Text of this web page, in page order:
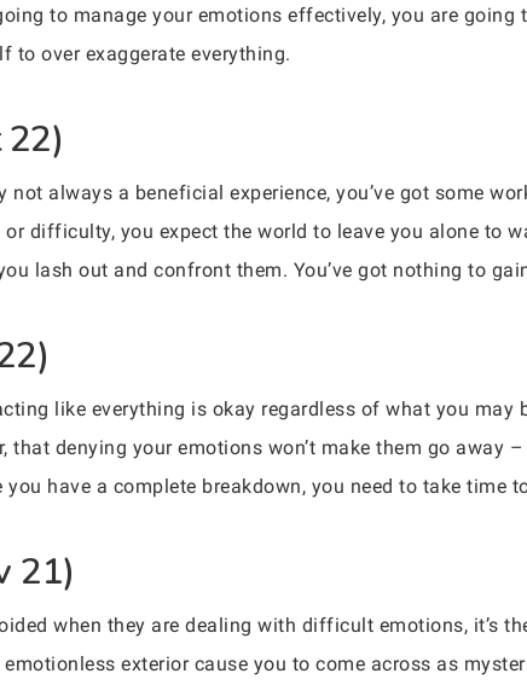
to manage your emotions effectively, you are
to over exaggerate everything.
always a beneficial experience, you’ve got some
difficulty, you expect the world to leave you alone to
lash out and confront them. You’ve got nothing to
like everything is okay regardless of what you
that denying your emotions won’t make them go away
have a complete breakdown, you need to take time
21)
when they are dealing with difficult emotions, it’s
exterior cause you to come across as